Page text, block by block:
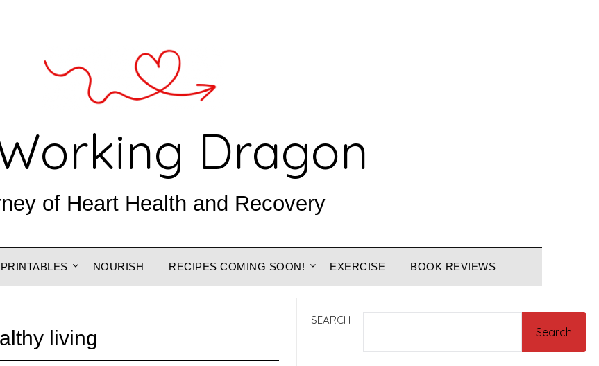
Dragon
of Heart Health and Recovery
PRINTABLES NOURISH RECIPES COMING SOON! EXERCISE BOOK REVIEWS
living
SEARCH
Search